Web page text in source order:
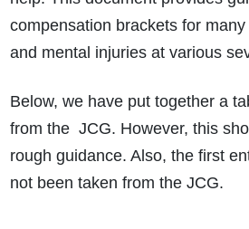
compensation brackets for many
and mental injuries at various
Below, we have put together a
from the JCG. However, this
rough guidance. Also, the first
not been taken from the JCG.